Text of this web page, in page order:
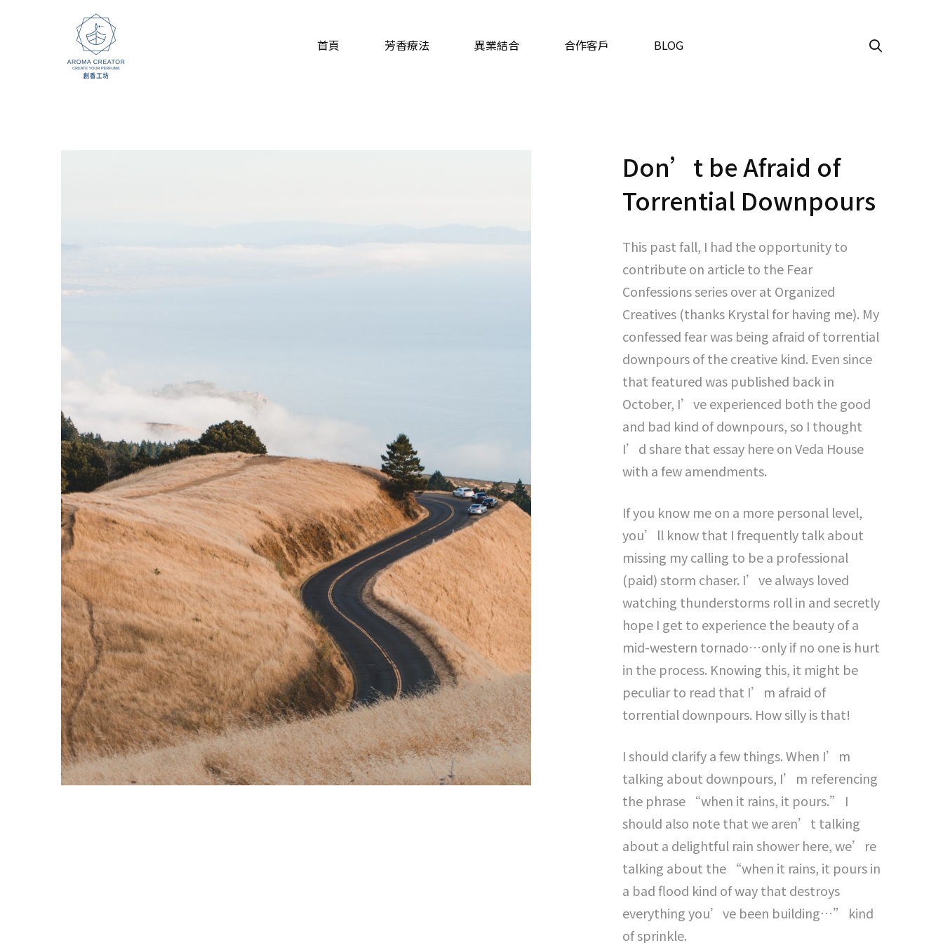
首頁 芳香療法 異業結合 合作客戶 BLOG
Don’t be Afraid of
Torrential Downpours
This past fall, I had the opportunity to
contribute on article to the Fear
Confessions series over at Organized
Creatives (thanks Krystal for having me). My
confessed fear was being afraid of torrential
downpours of the creative kind. Even since
that featured was published back in
October, I’ve experienced both the good
and bad kind of downpours, so I thought
I’d share that essay here on Veda House
with a few amendments.
If you know me on a more personal level,
you’ll know that I frequently talk about
missing my calling to be a professional
(paid) storm chaser. I’ve always loved
watching thunderstorms roll in and secretly
hope I get to experience the beauty of a
mid-western tornado…only if no one is hurt
in the process. Knowing this, it might be
peculiar to read that I’m afraid of
torrential downpours. How silly is that!
I should clarify a few things. When I’m
talking about downpours, I’m referencing
the phrase “when it rains, it pours.” I
should also note that we aren’t talking
about a delightful rain shower here, we’re
talking about the “when it rains, it pours in
a bad flood kind of way that destroys
everything you’ve been building…” kind
of sprinkle.